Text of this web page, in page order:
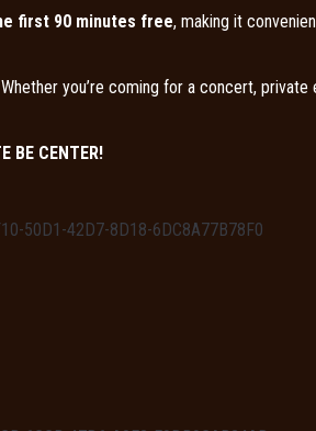
first 90 minutes free, making it
you’re coming for a concert, private
CENTER!